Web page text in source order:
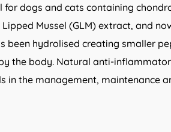
dogs and cats containing
Mussel (GLM) extract, and
been hydrolised creating smaller
the body. Natural anti-
in the management, maintenance